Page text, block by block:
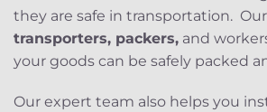
they are safe in transportation. Our
transporters, packers, and
your goods can be safely packed
Our expert team also helps you